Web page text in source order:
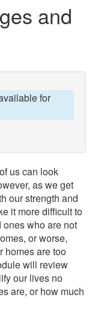
and
for
us can look
as we get
our strength and
it more difficult to
who are not
or worse,
homes are too
will review
our lives no
are, or how much